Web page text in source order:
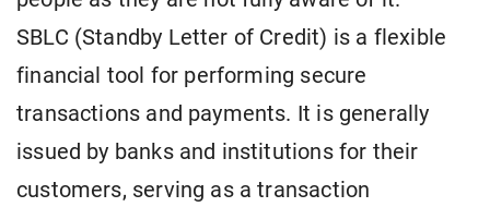
SBLC (Standby Letter of Credit) is a flexible
financial tool for performing secure
transactions and payments. It is generally
issued by banks and institutions for their
customers, serving as a transaction